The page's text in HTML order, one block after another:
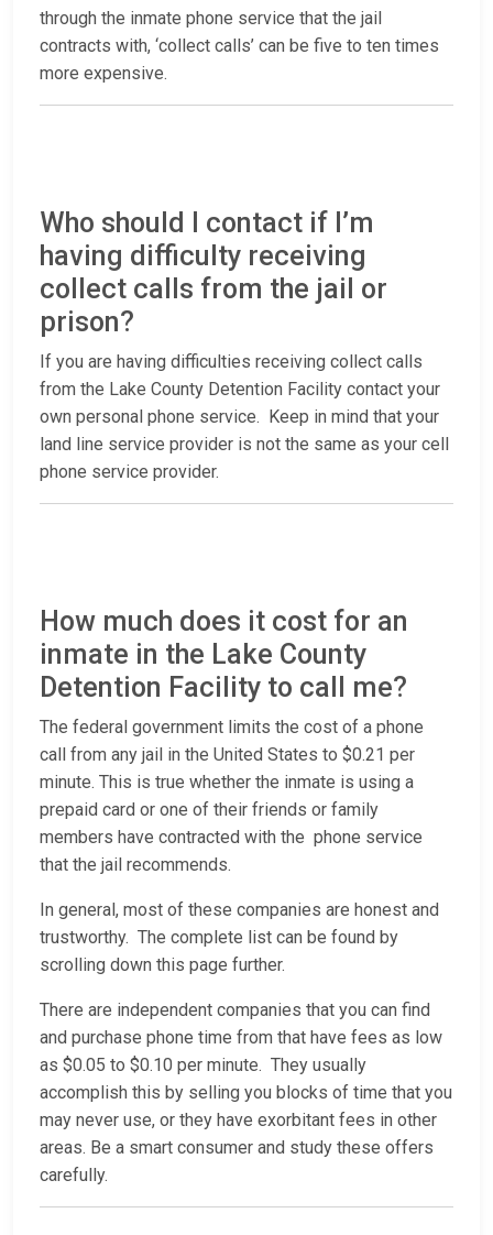
through the inmate phone service that the jail
contracts with, ‘collect calls’ can be five to ten times
more expensive.
Who should I contact if I’m
having difficulty receiving
collect calls from the jail or
prison?
If you are having difficulties receiving collect calls
from the Lake County Detention Facility contact your
own personal phone service. Keep in mind that your
land line service provider is not the same as your cell
phone service provider.
How much does it cost for an
inmate in the Lake County
Detention Facility to call me?
The federal government limits the cost of a phone
call from any jail in the United States to $0.21 per
minute. This is true whether the inmate is using a
prepaid card or one of their friends or family
members have contracted with the phone service
that the jail recommends.
In general, most of these companies are honest and
trustworthy. The complete list can be found by
scrolling down this page further.
There are independent companies that you can find
and purchase phone time from that have fees as low
as $0.05 to $0.10 per minute. They usually
accomplish this by selling you blocks of time that you
may never use, or they have exorbitant fees in other
areas. Be a smart consumer and study these offers
carefully.